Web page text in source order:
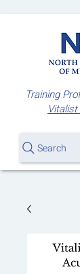
Training
Search